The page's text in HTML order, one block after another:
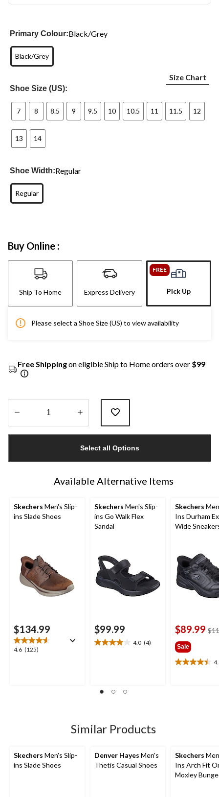
Primary Colour:Black/Grey
Black/Grey
Shoe Size (US):
Size Chart
7 8 8.5 9 9.5 10 10.5 11 11.5 12
13 14
Shoe Width:Regular
Regular
Buy Online :
Ship To Home Express Delivery
FREE
Pick Up
Please select a Shoe Size (US) to view availability
Free Shippingon eligible Ship to Home orders over $99
1
Select all Options
Available Alternative Items
Skechers Men's Slip-
ins Slade Shoes
$134.99
4.6 (125)
4.6
Skechers Men's Slip-
ins Go Walk Flex
Sandal
$99.99
4.0 (4)
4.0
Skechers
Ins Durham
Wide
$89.99
Sale
4.5
Similar Products
Skechers Men's Slip-
ins Slade Shoes
Denver Hayes Men's
Thetis Casual Shoes
Skechers
Ins Arch Fit
Moxley